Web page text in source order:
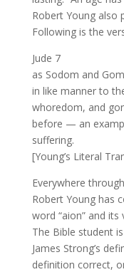
Robert Young also
Following is the
Jude 7
as Sodom and
in like manner to
whoredom, and
before — an
suffering.
[Young’s Literal
Everywhere
Robert Young has
word “aion” and
The Bible student
James Strong’s
definition correct,